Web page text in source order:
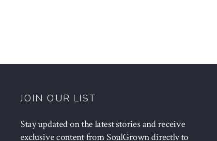
JOIN OUR LIST
Stay updated on the latest stories and receive
exclusive content from SoulGrown directly to